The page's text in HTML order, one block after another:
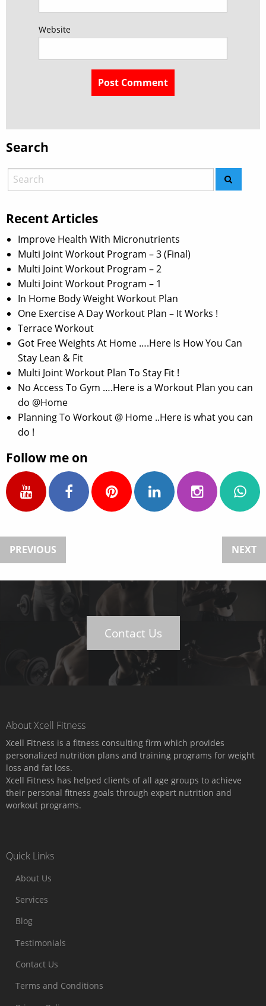
Website
Search
Recent Articles
Improve Health With Micronutrients
Multi Joint Workout Program – 3 (Final)
Multi Joint Workout Program – 2
Multi Joint Workout Program – 1
In Home Body Weight Workout Plan
One Exercise A Day Workout Plan – It Works !
Terrace Workout
Got Free Weights At Home ….Here Is How You Can
Stay Lean & Fit
Multi Joint Workout Plan To Stay Fit !
No Access To Gym ….Here is a Workout Plan you can
do @Home
Planning To Workout @ Home ..Here is what you can
do !
Follow me on
PREVIOUS NEXT
Contact Us
About Xcell Fitness
Xcell Fitness is a fitness consulting firm which provides
personalized nutrition plans and training programs for weight
loss and fat loss.
Xcell Fitness has helped clients of all age groups to achieve
their personal fitness goals through expert nutrition and
workout programs.
Quick Links
About Us
Services
Blog
Testimonials
Contact Us
Terms and Conditions